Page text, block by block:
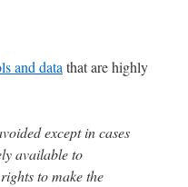
and data that are highly
except in cases
available to
to make the